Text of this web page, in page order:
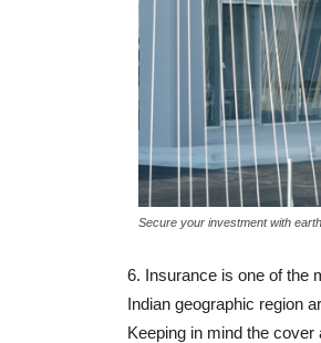
Secure your investment with
6. Insurance is one of the
Indian geographic region
Keeping in mind the